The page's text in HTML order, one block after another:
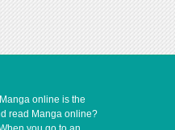
online is the
read Manga online?